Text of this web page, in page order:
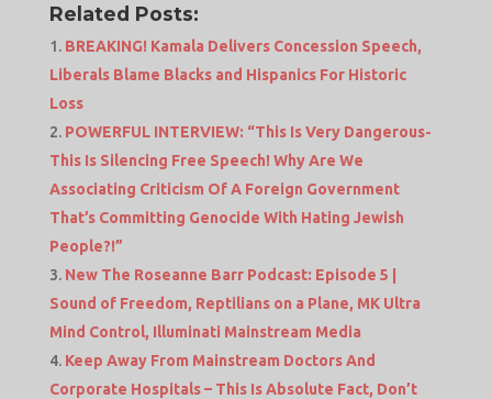
Related Posts:
BREAKING! Kamala Delivers Concession Speech,
Liberals Blame Blacks and Hispanics For Historic
Loss
POWERFUL INTERVIEW: “This Is Very Dangerous-
This Is Silencing Free Speech! Why Are We
Associating Criticism Of A Foreign Government
That’s Committing Genocide With Hating Jewish
People?!”
New The Roseanne Barr Podcast: Episode 5 |
Sound of Freedom, Reptilians on a Plane, MK Ultra
Mind Control, Illuminati Mainstream Media
Keep Away From Mainstream Doctors And
Corporate Hospitals – This Is Absolute Fact, Don’t